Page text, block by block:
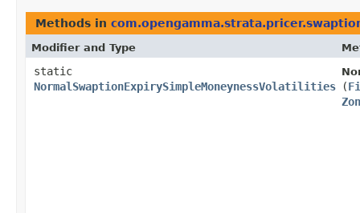
Methods in
Modifier and Type
static
NormalSwaptionExpirySimpleMoneynessVolatilities
(